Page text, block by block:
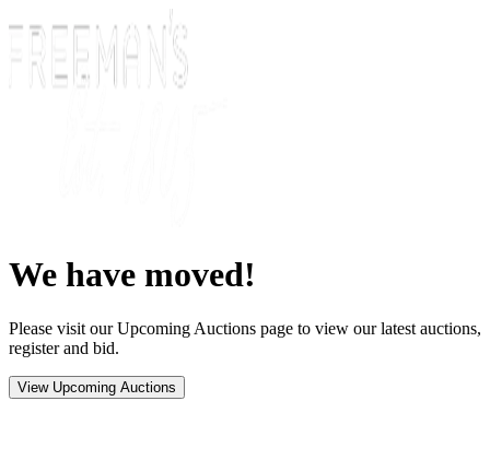
We have moved!
Please visit our Upcoming Auctions page to view our latest auctions,
register and bid.
View Upcoming Auctions